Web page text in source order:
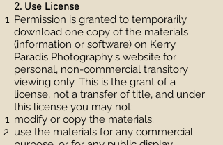
2. Use License
Permission is granted to temporarily
download one copy of the materials
(information or software) on Kerry
Paradis Photography's website for
personal, non-commercial transitory
viewing only. This is the grant of a
license, not a transfer of title, and under
this license you may not:
modify or copy the materials;
use the materials for any commercial